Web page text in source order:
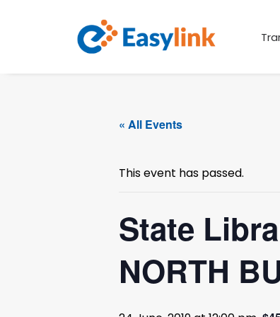
« All Events
This event has passed.
State
NORTH